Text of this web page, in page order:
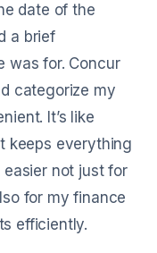
date of the
a brief
was for. Concur
categorize my
It’s like
keeps everything
not just for
for my finance
efficiently.